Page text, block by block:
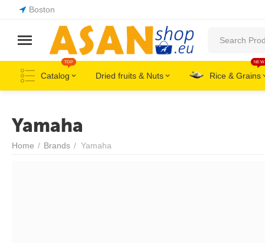
Boston
Catalog
TOP
Dried fruits & Nuts Rice & Grains
NEW
Yamaha
Home / Brands / Yamaha